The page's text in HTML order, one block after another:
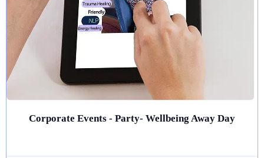
Corporate Events - Party- Wellbeing Away Day